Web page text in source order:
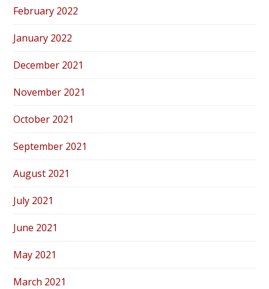
February 2022
January 2022
December 2021
November 2021
October 2021
September 2021
August 2021
July 2021
June 2021
May 2021
March 2021